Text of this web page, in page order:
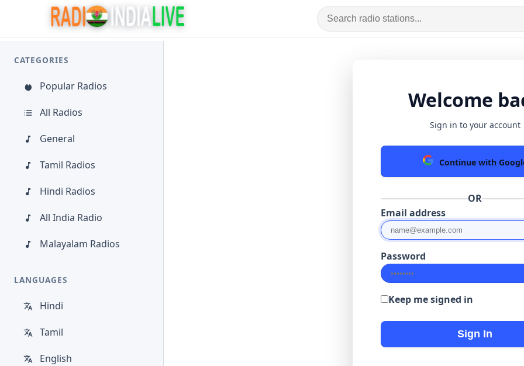
CATEGORIES
Popular Radios
All Radios
General
Tamil Radios
Hindi Radios
All India Radio
Malayalam Radios
LANGUAGES
Hindi
Tamil
English
Welcome
Sign in to your account
Continue with
OR
Email address
Password
Keep me signed in
Sign In